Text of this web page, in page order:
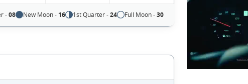
-08 New Moon - 16 1st Quarter -24 Full Moon -30